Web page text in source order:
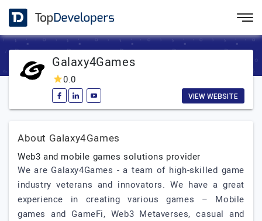
Galaxy4Games
0.0
VIEW WEBSITE
About Galaxy4Games
Web3 and mobile games solutions provider
We are Galaxy4Games - a team of high-skilled game
industry veterans and innovators. We have a great
experience in creating various games – Mobile
games and GameFi, Web3 Metaverses, casual and